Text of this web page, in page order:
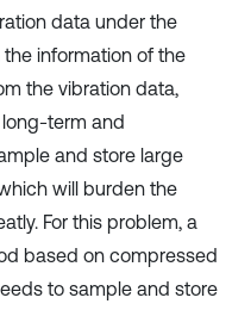
data under the
information of the
the vibration data,
term and
and store large
will burden the
For this problem, a
based on compressed
to sample and store